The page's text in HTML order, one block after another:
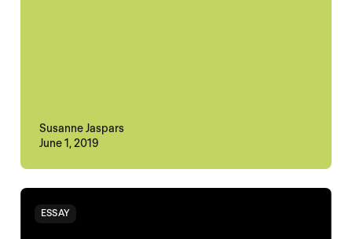
Susanne Jaspars
June 1, 2019
ESSAY